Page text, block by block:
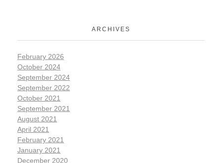
ARCHIVES
February 2026
October 2024
September 2024
September 2022
October 2021
September 2021
August 2021
April 2021
February 2021
January 2021
December 2020